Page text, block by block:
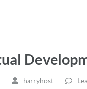
harryhost